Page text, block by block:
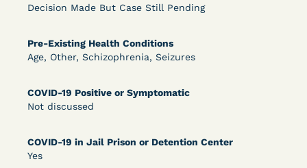
Decision Made But Case Still Pending
Pre-Existing Health Conditions
Age, Other, Schizophrenia, Seizures
COVID-19 Positive or Symptomatic
Not discussed
COVID-19 in Jail Prison or Detention Center
Yes
Barrett v. Maciol (N.D.N.Y.) - Decision of
Reform Act